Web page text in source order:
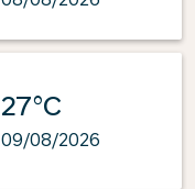
27°C
09/08/2026